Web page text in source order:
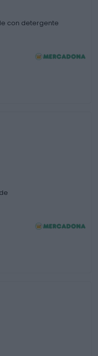
con detergente